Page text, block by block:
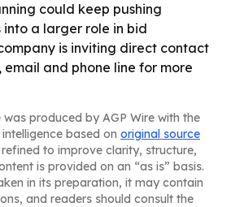
could keep pushing
a larger role in bid
is inviting direct contact
and phone line for more
was produced by AGP Wire with the
based on original source
to improve clarity, structure,
is provided on an “as is” basis.
in its preparation, it may contain
and readers should consult the